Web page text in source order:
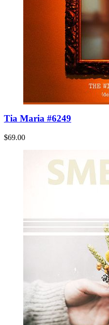
Tia Maria #6249
$69.00